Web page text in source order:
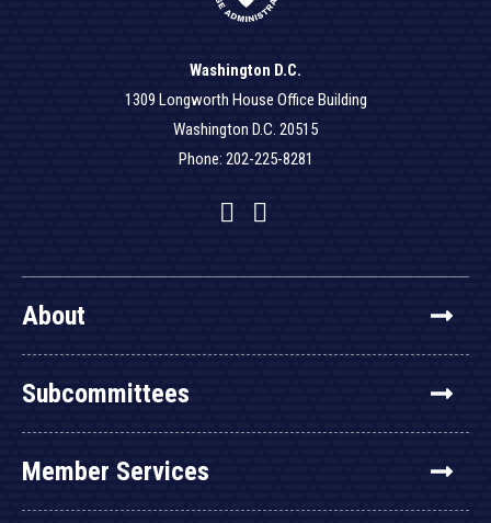
Washington D.C.
1309 Longworth House Office Building
Washington D.C. 20515
Phone: 202-225-8281
Facebook
Twitter
YouTube
About
Subcommittees
Member Services